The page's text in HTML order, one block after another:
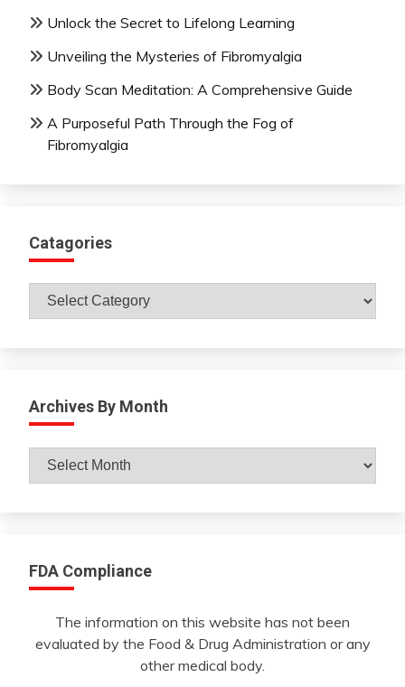
Unlock the Secret to Lifelong Learning
Unveiling the Mysteries of Fibromyalgia
Body Scan Meditation: A Comprehensive Guide
A Purposeful Path Through the Fog of
Fibromyalgia
Catagories
Catagories
Archives By Month
Archives
FDA Compliance
The information on this website has not been
evaluated by the Food & Drug Administration or any
other medical body.